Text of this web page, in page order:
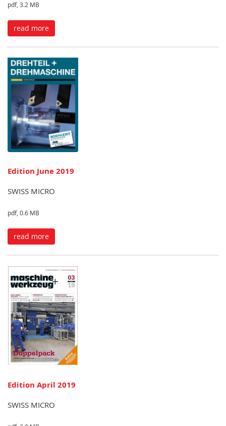
pdf, 3.2 MB
read more
Edition June 2019
SWISS MICRO
pdf, 0.6 MB
read more
Edition April 2019
SWISS MICRO